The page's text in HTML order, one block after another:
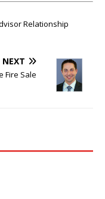
Relationship
NEXT
Fire Sale